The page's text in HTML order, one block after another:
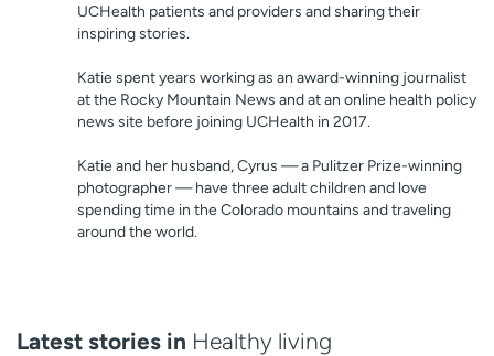
UCHealth patients and providers and sharing their
inspiring stories.
Katie spent years working as an award-winning journalist
at the Rocky Mountain News and at an online health policy
news site before joining UCHealth in 2017.
Katie and her husband, Cyrus — a Pulitzer Prize-winning
photographer — have three adult children and love
spending time in the Colorado mountains and traveling
around the world.
Latest stories in Healthy living